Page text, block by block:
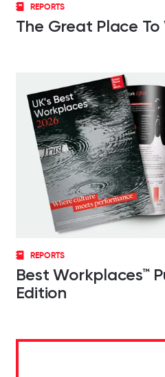
REPORTS
The Great Place
REPORTS
Best Workplaces™
Edition